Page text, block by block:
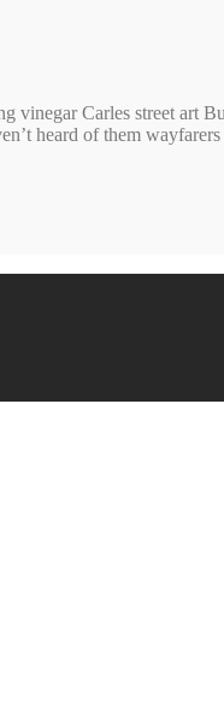
vinegar Carles street
heard of them